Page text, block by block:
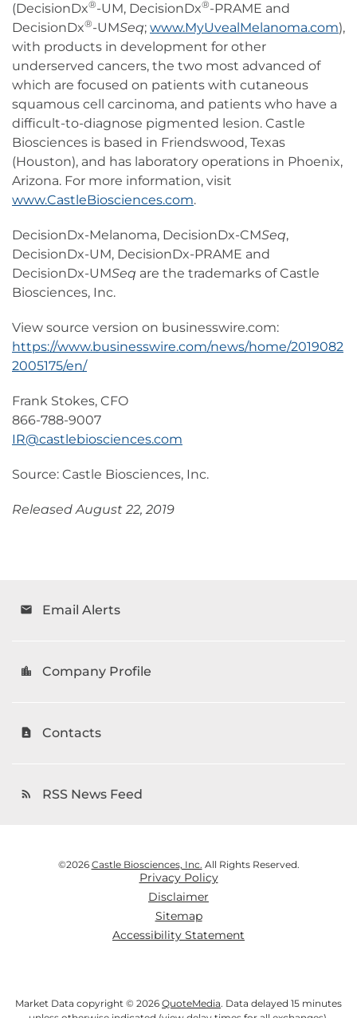
(DecisionDx®-UM, DecisionDx®-PRAME and
DecisionDx®-UMSeq; www.MyUvealMelanoma.com),
with products in development for other
underserved cancers, the two most advanced of
which are focused on patients with cutaneous
squamous cell carcinoma, and patients who have a
difficult-to-diagnose pigmented lesion. Castle
Biosciences is based in Friendswood, Texas
(Houston), and has laboratory operations in Phoenix,
Arizona. For more information, visit
www.CastleBiosciences.com.
DecisionDx-Melanoma, DecisionDx-CMSeq,
DecisionDx-UM, DecisionDx-PRAME and
DecisionDx-UMSeq are the trademarks of Castle
Biosciences, Inc.
View source version on businesswire.com:
https://www.businesswire.com/news/home/2019082
2005175/en/
Frank Stokes, CFO
866-788-9007
IR@castlebiosciences.com
Source: Castle Biosciences, Inc.
Released August 22, 2019
email Email Alerts
location_city Company Profile
contact_page Contacts
rss_feed RSS News Feed
©2026 Castle Biosciences, Inc. All Rights Reserved.
Privacy Policy
Disclaimer
Sitemap
Accessibility Statement
Market Data copyright © 2026 QuoteMedia. Data delayed 15 minutes